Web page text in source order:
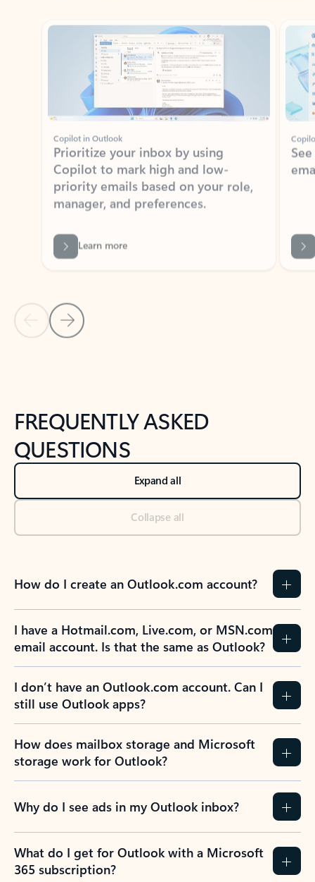
Copilot in Outlook
Prioritize your inbox by using
Copilot to mark high and low-
priority emails based on your role,
manager, and preferences.
Learn more
Back to NEWS AND TIPS-What's new tab section
Back to tabs
FREQUENTLY ASKED
QUESTIONS
Expand all
Collapse all
How do I create an Outlook.com account?
I have a Hotmail.com, Live.com, or MSN.com
email account. Is that the same as Outlook?
I don’t have an Outlook.com account. Can I
still use Outlook apps?
How does mailbox storage and Microsoft
storage work for Outlook?
Why do I see ads in my Outlook inbox?
What do I get for Outlook with a Microsoft
365 subscription?